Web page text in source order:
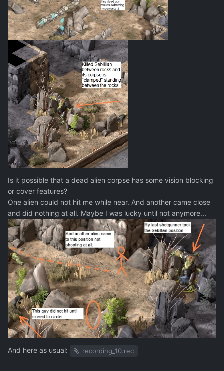
Is it possible that a dead alien corpse has some vision blocking
or cover features?
One alien could not hit me while near. And another came close
and did nothing at all. Maybe I was lucky until not anymore...
And here as usual: recording_10.rec